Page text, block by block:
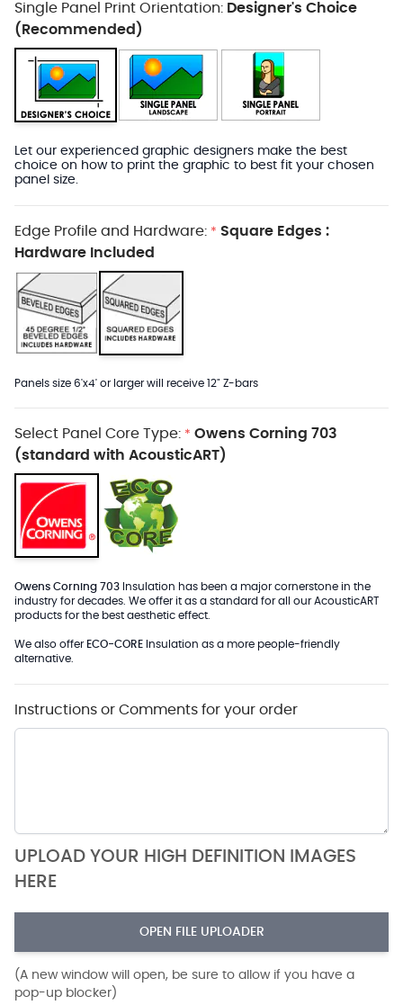
Single Panel Print Orientation: Designer's Choice
(Recommended)
Let our experienced graphic designers make the best
choice on how to print the graphic to best fit your chosen
panel size.
Edge Profile and Hardware: * Square Edges :
Hardware Included
Panels size 6'x4' or larger will receive 12" Z-bars
Select Panel Core Type: * Owens Corning 703
(standard with AcousticART)
Owens Corning 703 Insulation has been a major cornerstone in the
industry for decades. We offer it as a standard for all our AcousticART
products for the best aesthetic effect.
We also offer ECO-CORE Insulation as a more people-friendly
alternative.
Instructions or Comments for your order
UPLOAD YOUR HIGH DEFINITION IMAGES
HERE
OPEN FILE UPLOADER
(A new window will open, be sure to allow if you have a
pop-up blocker)